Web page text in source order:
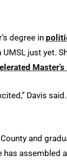
degree in
just yet.
Davis
and
assembled